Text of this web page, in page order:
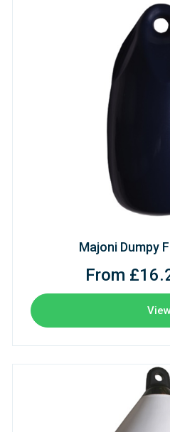
Majoni Dumpy
From